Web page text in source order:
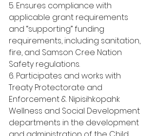
5. Ensures compliance with
applicable grant requirements
and “supporting” funding
requirements, including sanitation,
fire, and Samson Cree Nation
Safety regulations.
6. Participates and works with
Treaty Protectorate and
Enforcement & Nipisihkopahk
Wellness and Social Development
departments in the development